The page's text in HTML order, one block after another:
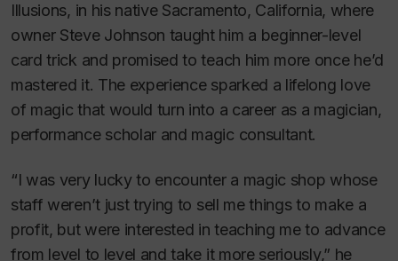
Illusions, in his native Sacramento, California, where
owner Steve Johnson taught him a beginner-level
card trick and promised to teach him more once he’d
mastered it. The experience sparked a lifelong love
of magic that would turn into a career as a magician,
performance scholar and magic consultant.
“I was very lucky to encounter a magic shop whose
staff weren’t just trying to sell me things to make a
profit, but were interested in teaching me to advance
from level to level and take it more seriously,” he